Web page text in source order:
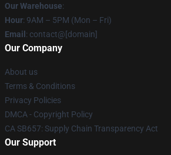
Our Warehouse:
Hour: 9AM – 5PM (Mon – Fri)
Email : contact@[domain]
Our Company
About us
Terms & Conditions
Privacy Policies
DMCA - Copyright Policy
CA SB657: Supply Chain Transparency Act
Our Support